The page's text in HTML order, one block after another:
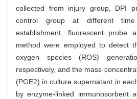
collected from injury group, DPI
control group at different
establishment, fluorescent probe
method were employed to detect
oxygen species (ROS)
respectively, and the mass
(PGE2) in culture supernatant in
by enzyme-linked immunosorbent